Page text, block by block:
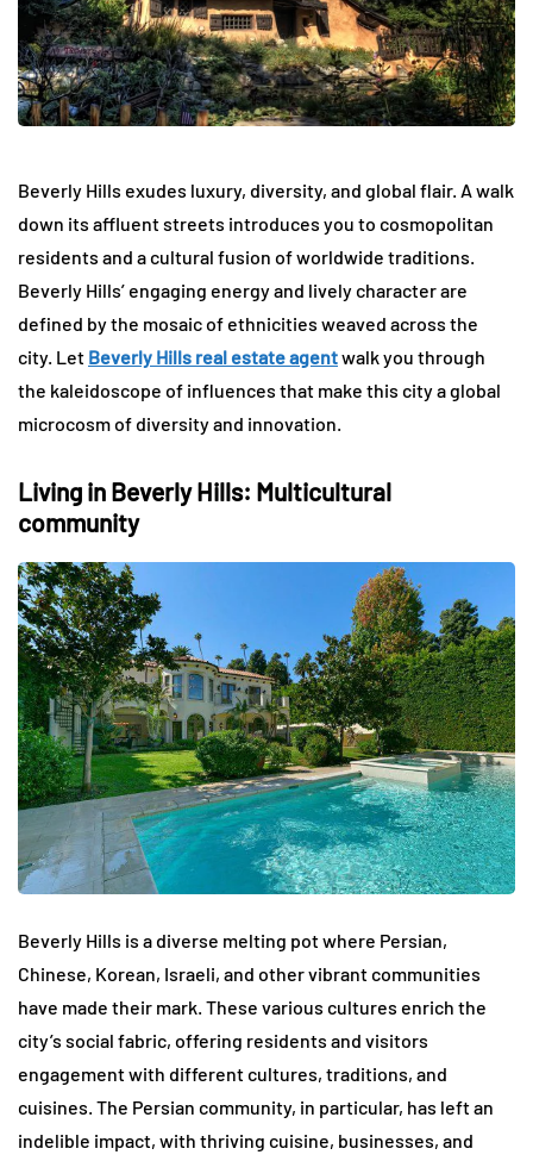
Beverly Hills exudes luxury, diversity, and global flair. A walk
down its affluent streets introduces you to cosmopolitan
residents and a cultural fusion of worldwide traditions.
Beverly Hills’ engaging energy and lively character are
defined by the mosaic of ethnicities weaved across the
city. Let Beverly Hills real estate agentwalk you through
the kaleidoscope of influences that make this city a global
microcosm of diversity and innovation.
Living in Beverly Hills: Multicultural
community
Beverly Hills is a diverse melting pot where Persian,
Chinese, Korean, Israeli, and other vibrant communities
have made their mark. These various cultures enrich the
city’s social fabric, offering residents and visitors
engagement with different cultures, traditions, and
cuisines. The Persian community, in particular, has left an
indelible impact, with thriving cuisine, businesses, and